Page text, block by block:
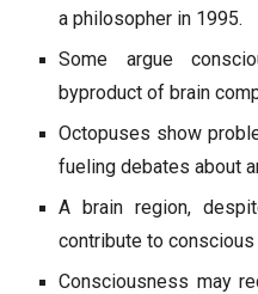
a philosopher in 1995.
Some argue
byproduct of brain
Octopuses show
fueling debates about
A brain region,
contribute to conscious
Consciousness may